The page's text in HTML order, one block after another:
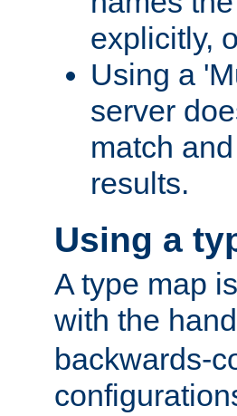
explicitly,
Using a
server
match
results.
Using a
A type map
with the
backwards-